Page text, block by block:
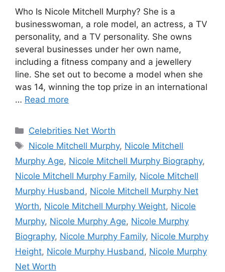
Who Is Nicole Mitchell Murphy? She is a
businesswoman, a role model, an actress, a TV
personality, and a TV personality. She owns
several businesses under her own name,
including a fitness company and a jewellery
line. She set out to become a model when she
was 14, winning the top prize in an international
… Read more
Categories
Celebrities Net Worth
Tags
Nicole Mitchell Murphy, Nicole Mitchell
Murphy Age, Nicole Mitchell Murphy Biography,
Nicole Mitchell Murphy Family, Nicole Mitchell
Murphy Husband, Nicole Mitchell Murphy Net
Worth, Nicole Mitchell Murphy Weight, Nicole
Murphy, Nicole Murphy Age, Nicole Murphy
Biography, Nicole Murphy Family, Nicole Murphy
Height, Nicole Murphy Husband, Nicole Murphy
Net Worth